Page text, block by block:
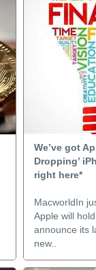
We’ve got
Dropping’
right here*
MacworldIn
Apple will
announce its
new..